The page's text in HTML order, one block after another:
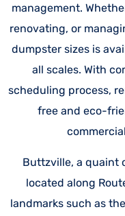
management.
renovating, or
dumpster sizes is
all scales. With
scheduling process,
free and eco-
Buttzville, a quaint
located along
landmarks such as